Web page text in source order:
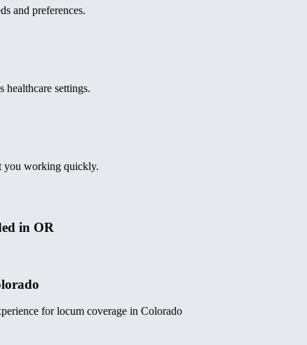
and preferences.
healthcare settings.
you working quickly.
in OR
for locum coverage in Colorado